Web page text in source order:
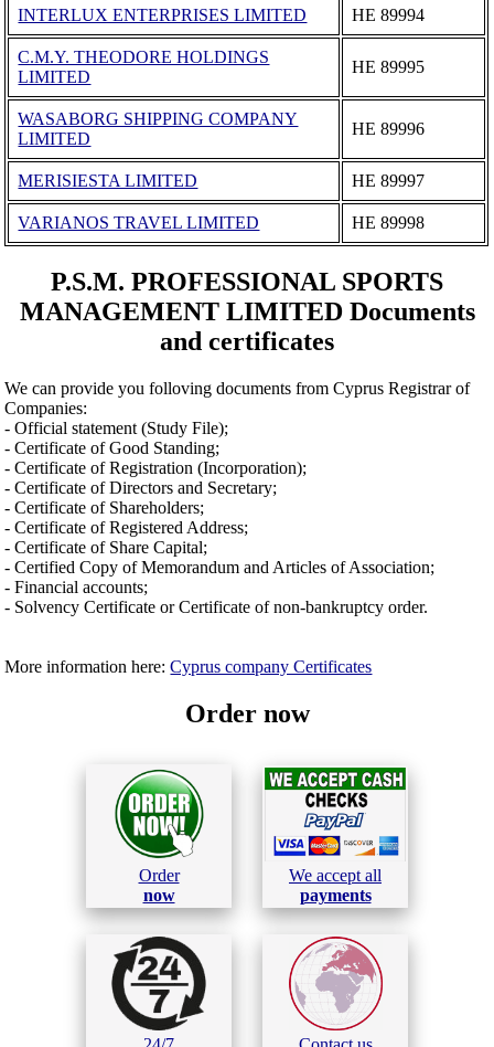
INTERLUX ENTERPRISES LIMITED ΗΕ 89994
C.M.Y. THEODORE HOLDINGS
LIMITED
ΗΕ 89995
WASABORG SHIPPING COMPANY
LIMITED
ΗΕ 89996
MERISIESTA LIMITED ΗΕ 89997
VARIANOS TRAVEL LIMITED ΗΕ 89998
P.S.M. PROFESSIONAL SPORTS
MANAGEMENT LIMITED Documents
and certificates
We can provide you folloving documents from Cyprus Registrar of
Companies:
- Official statement (Study File);
- Certificate of Good Standing;
- Certificate of Registration (Incorporation);
- Certificate of Directors and Secretary;
- Certificate of Shareholders;
- Certificate of Registered Address;
- Certificate of Share Capital;
- Certified Copy of Memorandum and Articles of Association;
- Financial accounts;
- Solvency Certificate or Certificate of non-bankruptcy order.
More information here:Cyprus company Certificates
Order now
Order
now
We accept all
payments